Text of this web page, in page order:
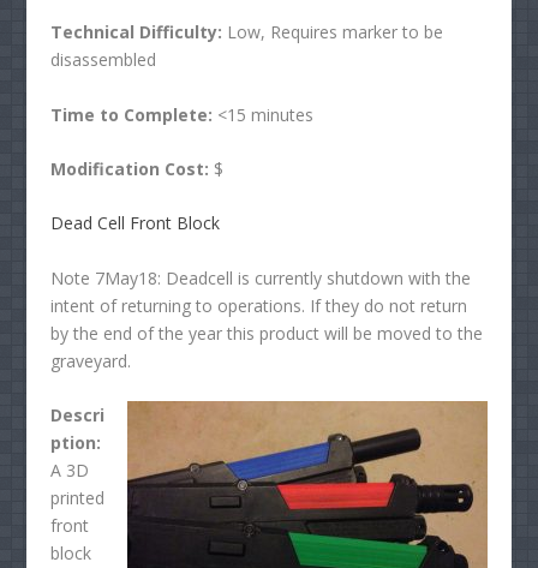
Technical Difficulty: Low, Requires marker to be
disassembled
Time to Complete: <15 minutes
Modification Cost: $
Dead Cell Front Block
Note 7May18: Deadcell is currently shutdown with the
intent of returning to operations. If they do not return
by the end of the year this product will be moved to the
graveyard.
Descri
ption:
A 3D
printed
front
block